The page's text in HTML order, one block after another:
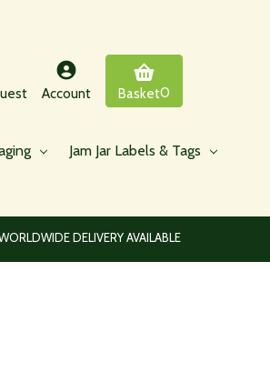
Account Basket0
Jam Jar Labels & Tags
DELIVERY AVAILABLE